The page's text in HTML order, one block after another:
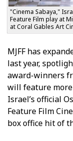
"Cinema Sabaya,"
Feature Film play at
at Coral Gables Art
MJFF has
last year,
award-winners
will feature more
Israel’s official
Feature Film
box office hit of